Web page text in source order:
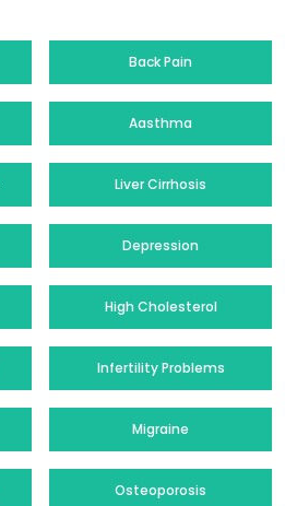
Back Pain
Aasthma
Liver Cirrhosis
Depression
High Cholesterol
Infertility Problems
Migraine
Osteoporosis